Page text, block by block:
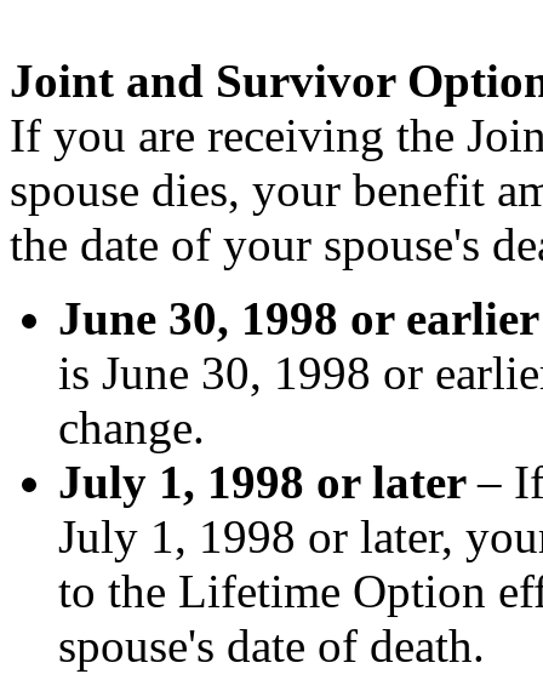
Joint and Survivor
If you are receiving the
spouse dies, your benefit
the date of your spouse's
June 30, 1998 or
is June 30, 1998 or
change.
July 1, 1998 or later–
July 1, 1998 or later,
to the Lifetime Option
spouse's date of death.